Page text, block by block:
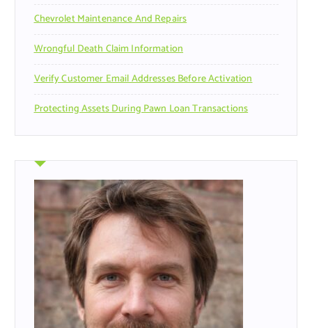
Chevrolet Maintenance And Repairs
Wrongful Death Claim Information
Verify Customer Email Addresses Before Activation
Protecting Assets During Pawn Loan Transactions